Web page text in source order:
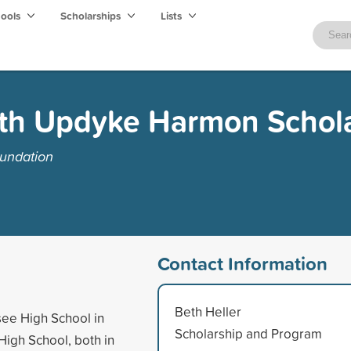
Scholarships Lists
Updyke Harmon
High School in
School, both in
Contact Information
Beth Heller
Scholarship and Program